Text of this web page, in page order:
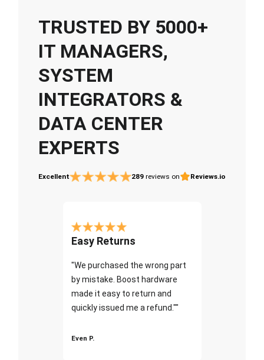
TRUSTED BY 5000+
IT MANAGERS,
SYSTEM
INTEGRATORS &
DATA CENTER
EXPERTS
Excellent 289 reviews on Reviews.io
Easy Returns
"We purchased the wrong part
by mistake. Boost hardware
made it easy to return and
quickly issued me a refund.""
Even P.